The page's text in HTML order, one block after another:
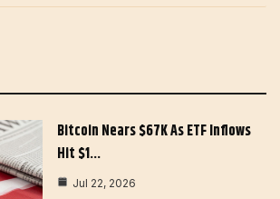
Bitcoin Nears $67K As ETF Inflows
Hit $1…
Jul 22, 2026